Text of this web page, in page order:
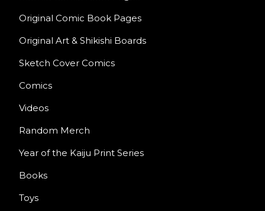
Original Comic Book Pages
Original Art & Shikishi Boards
Sketch Cover Comics
Comics
Videos
Random Merch
Year of the Kaiju Print Series
Books
Toys